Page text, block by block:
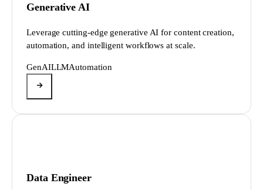
Generative AI
Leverage cutting-edge generative AI for content creation,
automation, and intelligent workflows at scale.
GenAILLMAutomation
Data Engineer